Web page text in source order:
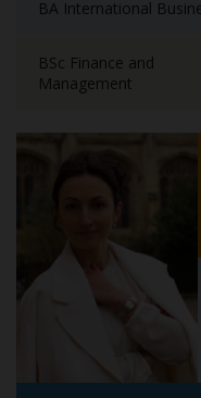
BA International
BSc Finance and
Management